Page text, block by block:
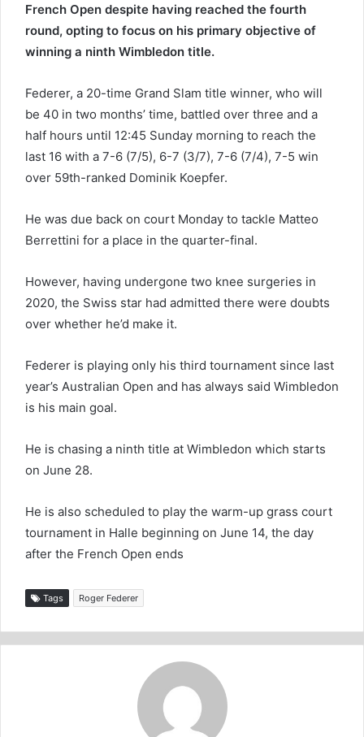
French Open despite having reached the fourth
round, opting to focus on his primary objective of
winning a ninth Wimbledon title.
Federer, a 20-time Grand Slam title winner, who will
be 40 in two months’ time, battled over three and a
half hours until 12:45 Sunday morning to reach the
last 16 with a 7-6 (7/5), 6-7 (3/7), 7-6 (7/4), 7-5 win
over 59th-ranked Dominik Koepfer.
He was due back on court Monday to tackle Matteo
Berrettini for a place in the quarter-final.
However, having undergone two knee surgeries in
2020, the Swiss star had admitted there were doubts
over whether he’d make it.
Federer is playing only his third tournament since last
year’s Australian Open and has always said Wimbledon
is his main goal.
He is chasing a ninth title at Wimbledon which starts
on June 28.
He is also scheduled to play the warm-up grass court
tournament in Halle beginning on June 14, the day
after the French Open ends
Tags Roger Federer